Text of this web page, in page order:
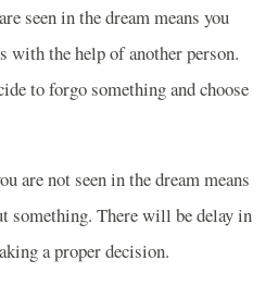
seen in the dream means you
with the help of another person.
to forgo something and choose
are not seen in the dream means
something. There will be delay in
a proper decision.